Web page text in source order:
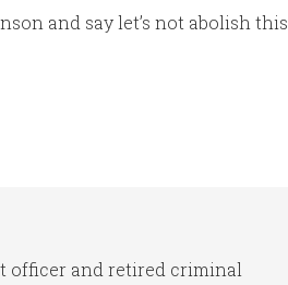
and say let’s not abolish this
officer and retired criminal